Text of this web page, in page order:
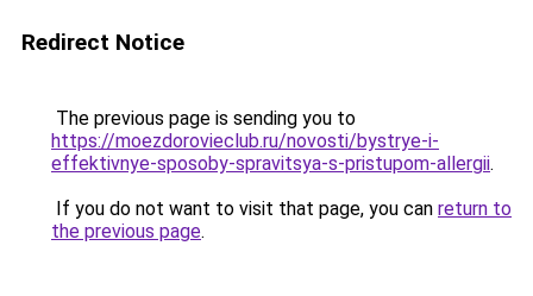
Redirect Notice
The previous page is sending you to
https://moezdorovieclub.ru/novosti/bystrye-i-
effektivnye-sposoby-spravitsya-s-pristupom-allergii.
If you do not want to visit that page, you can return to
the previous page.